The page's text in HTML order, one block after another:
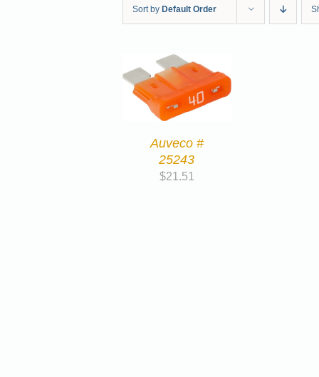
Sort by Default Order
Auveco #
25243
$21.51